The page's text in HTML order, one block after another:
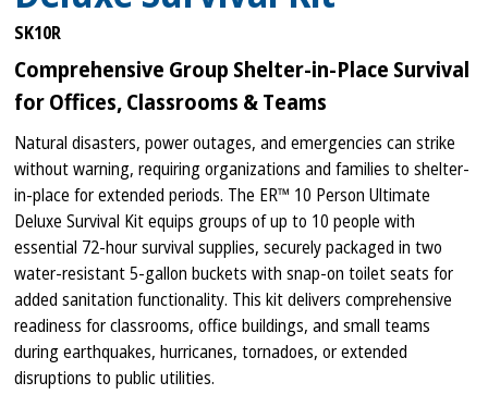
SK10R
Comprehensive Group Shelter-in-Place Survival
for Offices, Classrooms & Teams
Natural disasters, power outages, and emergencies can strike
without warning, requiring organizations and families to shelter-
in-place for extended periods. The ER™ 10 Person Ultimate
Deluxe Survival Kit equips groups of up to 10 people with
essential 72-hour survival supplies, securely packaged in two
water-resistant 5-gallon buckets with snap-on toilet seats for
added sanitation functionality. This kit delivers comprehensive
readiness for classrooms, office buildings, and small teams
during earthquakes, hurricanes, tornadoes, or extended
disruptions to public utilities.